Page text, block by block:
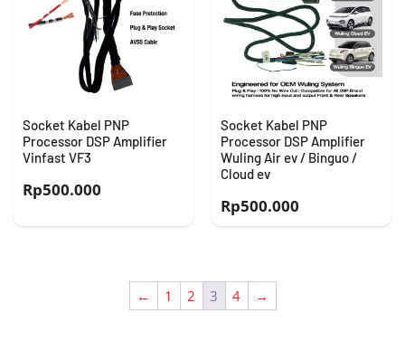
Socket Kabel PNP
Processor DSP Amplifier
Vinfast VF3
Rp500.000
Socket Kabel PNP
Processor DSP Amplifier
Wuling Air ev / Binguo /
Cloud ev
Rp500.000
← 1 2 3 4 →